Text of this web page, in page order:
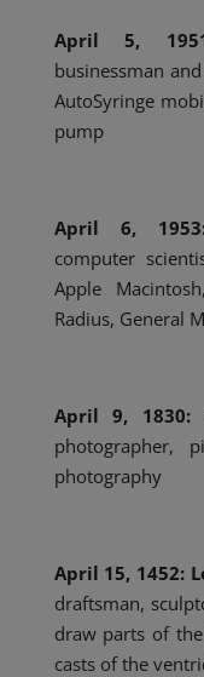
April 5,
businessman
AutoSyringe
pump
April 6,
computer
Apple
Radius, General
April 9, 1830:
photographer,
photography
April 15, 1452:
draftsman,
draw parts of
casts of the